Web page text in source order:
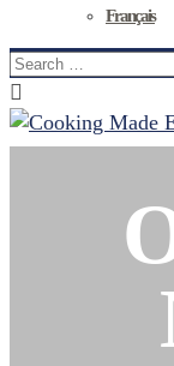
Français
Search
for: